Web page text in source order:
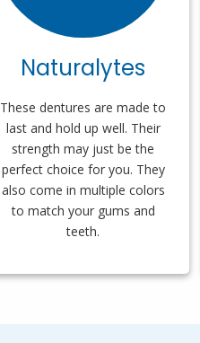
Naturalytes
These dentures are made to
last and hold up well. Their
strength may just be the
perfect choice for you. They
also come in multiple colors
to match your gums and
teeth.